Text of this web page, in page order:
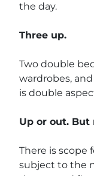
the day.
Three up.
Two double
wardrobes,
is double
Up or out. But
There is scope
subject to the